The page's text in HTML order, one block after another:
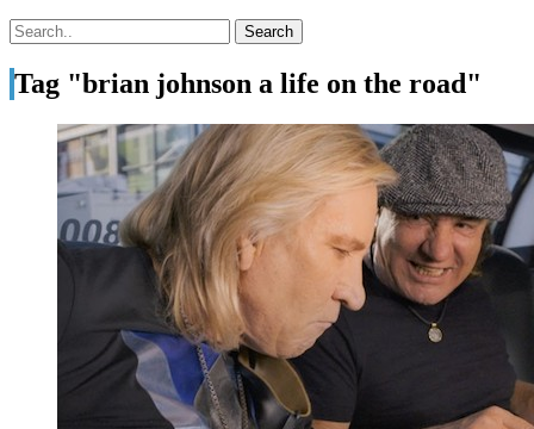
Tag "brian johnson a life on the road"